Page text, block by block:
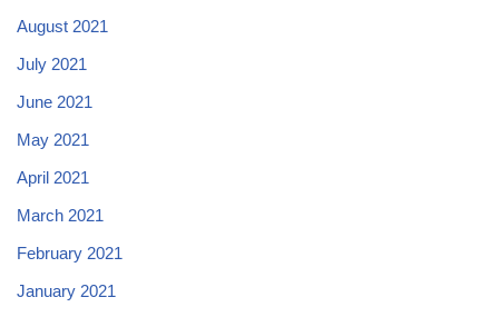
August 2021
July 2021
June 2021
May 2021
April 2021
March 2021
February 2021
January 2021